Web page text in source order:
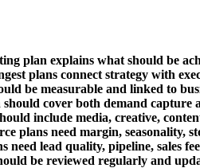
plan explains what should be
plans connect strategy with
be measurable and linked to
cover both demand capture
include media, creative,
plans need margin, seasonality,
need lead quality, pipeline, sales
be reviewed regularly and